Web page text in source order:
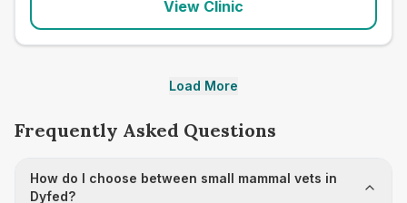
View Clinic
Load More
Frequently Asked Questions
How do I choose between small mammal vets in
Dyfed?